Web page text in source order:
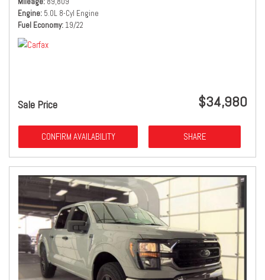
Engine 5.0L 8-Cyl Engine
Fuel Economy 19/22
Sale Price $34,980
CONFIRM AVAILABILITY SHARE